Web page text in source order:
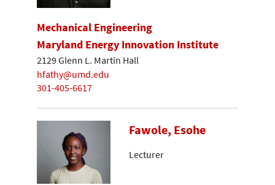
Mechanical Engineering
Maryland Energy Innovation Institute
2129 Glenn L. Martin Hall
hfathy@umd.edu
301-405-6617
Fawole, Esohe
Lecturer